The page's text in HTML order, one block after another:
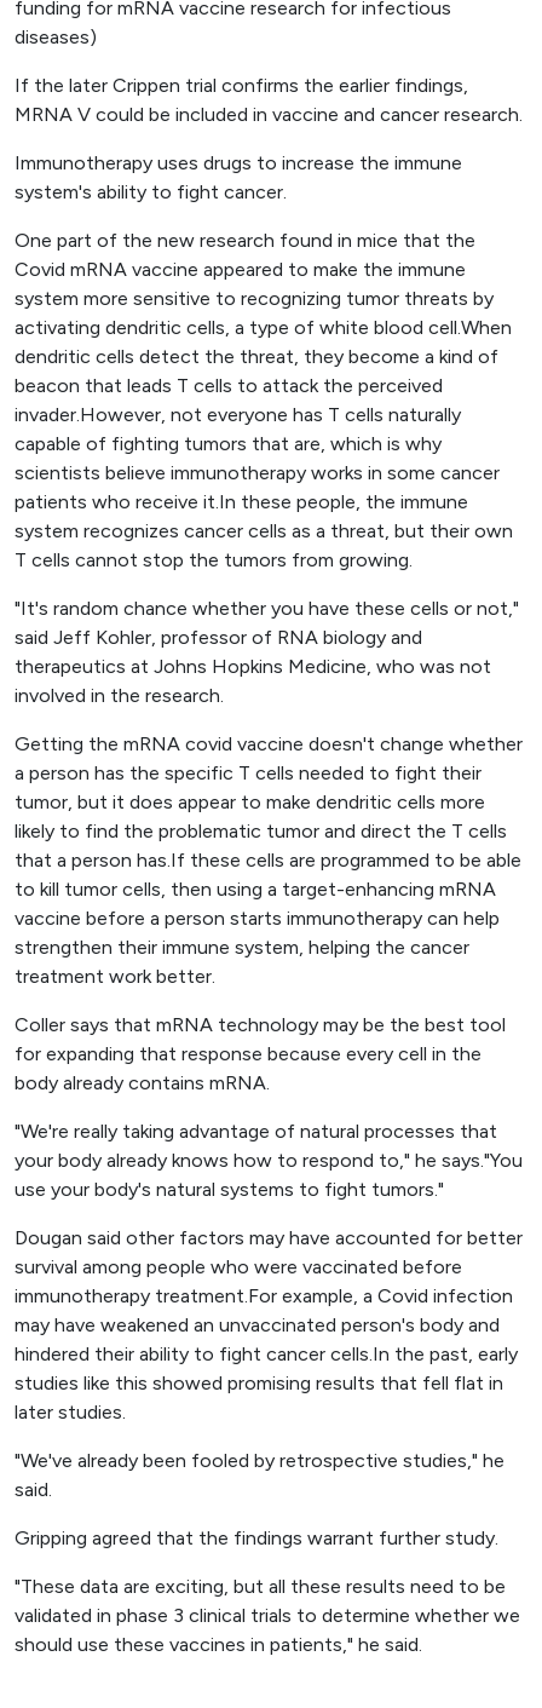
funding for mRNA vaccine research for infectious
diseases)
If the later Crippen trial confirms the earlier findings,
MRNA V could be included in vaccine and cancer research.
Immunotherapy uses drugs to increase the immune
system's ability to fight cancer.
One part of the new research found in mice that the
Covid mRNA vaccine appeared to make the immune
system more sensitive to recognizing tumor threats by
activating dendritic cells, a type of white blood cell.When
dendritic cells detect the threat, they become a kind of
beacon that leads T cells to attack the perceived
invader.However, not everyone has T cells naturally
capable of fighting tumors that are, which is why
scientists believe immunotherapy works in some cancer
patients who receive it.In these people, the immune
system recognizes cancer cells as a threat, but their own
T cells cannot stop the tumors from growing.
"It's random chance whether you have these cells or not,"
said Jeff Kohler, professor of RNA biology and
therapeutics at Johns Hopkins Medicine, who was not
involved in the research.
Getting the mRNA covid vaccine doesn't change whether
a person has the specific T cells needed to fight their
tumor, but it does appear to make dendritic cells more
likely to find the problematic tumor and direct the T cells
that a person has.If these cells are programmed to be able
to kill tumor cells, then using a target-enhancing mRNA
vaccine before a person starts immunotherapy can help
strengthen their immune system, helping the cancer
treatment work better.
Coller says that mRNA technology may be the best tool
for expanding that response because every cell in the
body already contains mRNA.
"We're really taking advantage of natural processes that
your body already knows how to respond to," he says."You
use your body's natural systems to fight tumors."
Dougan said other factors may have accounted for better
survival among people who were vaccinated before
immunotherapy treatment.For example, a Covid infection
may have weakened an unvaccinated person's body and
hindered their ability to fight cancer cells.In the past, early
studies like this showed promising results that fell flat in
later studies.
"We've already been fooled by retrospective studies," he
said.
Gripping agreed that the findings warrant further study.
"These data are exciting, but all these results need to be
validated in phase 3 clinical trials to determine whether we
should use these vaccines in patients," he said.